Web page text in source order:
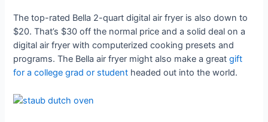
The top-rated Bella 2-quart digital air fryer is also down to
$20. That’s $30 off the normal price and a solid deal on a
digital air fryer with computerized cooking presets and
programs. The Bella air fryer might also make a greatgift
for a college grad or student headed out into the world.